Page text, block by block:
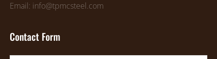
Email: info@tpmcsteel.com
Contact Form